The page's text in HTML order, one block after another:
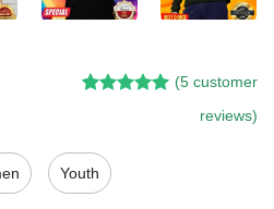
customer
ratings
(5 customer
reviews)
Youth